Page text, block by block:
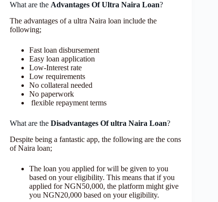
What are the Advantages Of Ultra Naira Loan?
The advantages of a ultra Naira loan include the
following;
Fast loan disbursement
Easy loan application
Low-Interest rate
Low requirements
No collateral needed
No paperwork
flexible repayment terms
What are the Disadvantages Of ultra Naira Loan?
Despite being a fantastic app, the following are the cons
of Naira loan;
The loan you applied for will be given to you
based on your eligibility. This means that if you
applied for NGN50,000, the platform might give
you NGN20,000 based on your eligibility.